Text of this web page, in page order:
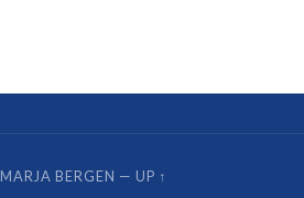
MARJA BERGEN — UP ↑